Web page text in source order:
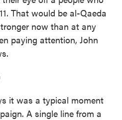
That would be al-Qaeda
now than at any
paying attention, John
it was a typical moment
A single line from a